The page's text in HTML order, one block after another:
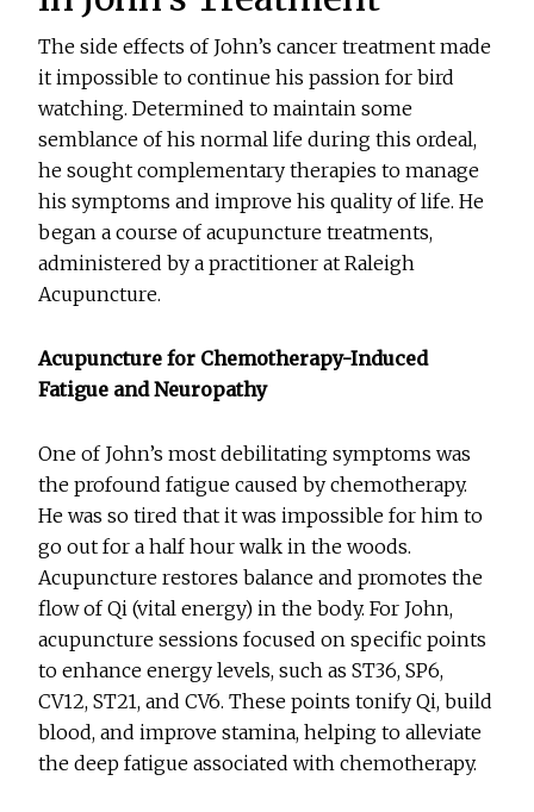
The side effects of John’s cancer treatment made
it impossible to continue his passion for bird
watching. Determined to maintain some
semblance of his normal life during this ordeal,
he sought complementary therapies to manage
his symptoms and improve his quality of life. He
began a course of acupuncture treatments,
administered by a practitioner at Raleigh
Acupuncture.
Acupuncture for Chemotherapy-Induced
Fatigue and Neuropathy
One of John’s most debilitating symptoms was
the profound fatigue caused by chemotherapy.
He was so tired that it was impossible for him to
go out for a half hour walk in the woods.
Acupuncture restores balance and promotes the
flow of Qi (vital energy) in the body. For John,
acupuncture sessions focused on specific points
to enhance energy levels, such as ST36, SP6,
CV12, ST21, and CV6. These points tonify Qi, build
blood, and improve stamina, helping to alleviate
the deep fatigue associated with chemotherapy.